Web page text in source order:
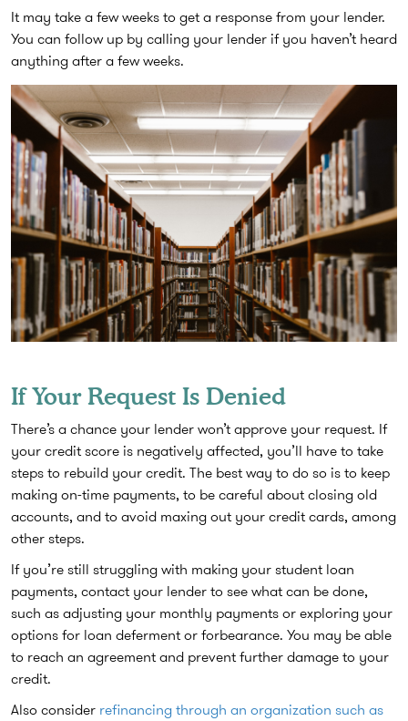
It may take a few weeks to get a response from your lender.
You can follow up by calling your lender if you haven’t heard
anything after a few weeks.
If Your Request Is Denied
There’s a chance your lender won’t approve your request. If
your credit score is negatively affected, you’ll have to take
steps to rebuild your credit. The best way to do so is to keep
making on-time payments, to be careful about closing old
accounts, and to avoid maxing out your credit cards, among
other steps.
If you’re still struggling with making your student loan
payments, contact your lender to see what can be done,
such as adjusting your monthly payments or exploring your
options for loan deferment or forbearance. You may be able
to reach an agreement and prevent further damage to your
credit.
Also consider refinancing through an organization such as